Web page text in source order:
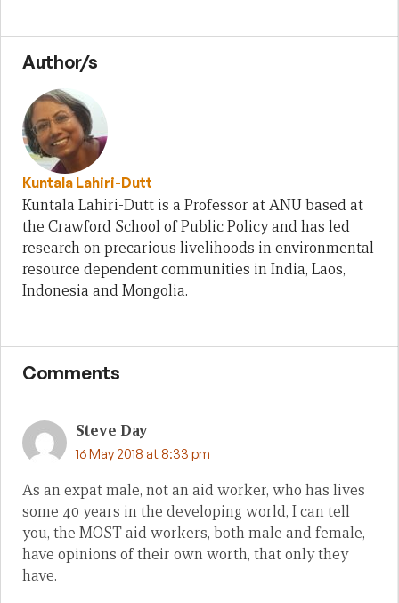
Author/s
Kuntala Lahiri-Dutt
Kuntala Lahiri-Dutt is a Professor at ANU based at
the Crawford School of Public Policy and has led
research on precarious livelihoods in environmental
resource dependent communities in India, Laos,
Indonesia and Mongolia.
Comments
Steve Day
16 May 2018 at 8:33 pm
As an expat male, not an aid worker, who has lives
some 40 years in the developing world, I can tell
you, the MOST aid workers, both male and female,
have opinions of their own worth, that only they
have.